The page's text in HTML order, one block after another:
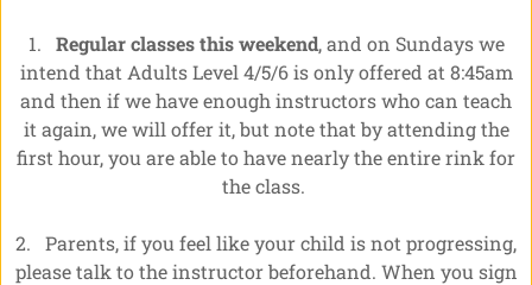
1. Regular classes this weekend, and on Sundays we
intend that Adults Level 4/5/6 is only offered at 8:45am
and then if we have enough instructors who can teach
it again, we will offer it, but note that by attending the
first hour, you are able to have nearly the entire rink for
the class.
2. Parents, if you feel like your child is not progressing,
please talk to the instructor beforehand. When you sign